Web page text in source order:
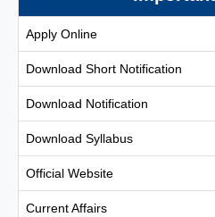
Apply Online
Download Short Notification
Download Notification
Download Syllabus
Official Website
Current Affairs